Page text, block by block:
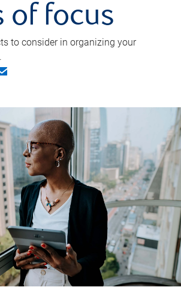
of focus
to consider in organizing your